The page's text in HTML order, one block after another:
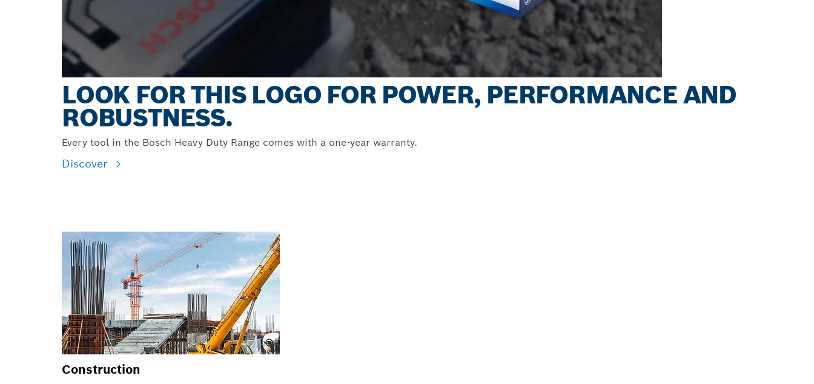
LOOK FOR THIS LOGO FOR POWER, PERFORMANCE AND
ROBUSTNESS.
Every tool in the Bosch Heavy Duty Range comes with a one-year warranty.
Discover
Construction